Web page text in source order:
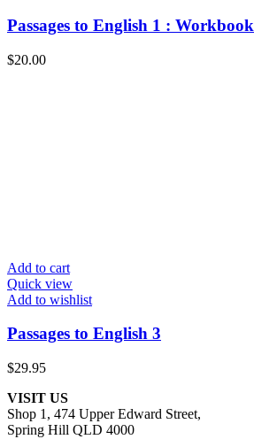
Passages to English 1 : Workbook
$20.00
Add to cart
Quick view
Add to wishlist
Passages to English 3
$29.95
VISIT US
Shop 1, 474 Upper Edward Street,
Spring Hill QLD 4000